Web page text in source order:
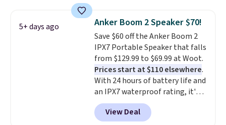
under $12. We found it priced for
$17 at other major stores. Get
free shipping when you sign up
for or log into Amazon Prime.
Otherwise, it adds $6.
5+ days ago Anker Boom 2 Speaker $70!
Save $60 off the Anker Boom 2
IPX7 Portable Speaker that falls
from $129.99 to $69.99 at Woot.
Prices start at $110 elsewhere.
With 24 hours of battery life and
an IPX7 waterproof rating, it's
built to handle a full day at the
pool, the beach, or wherever
View Deal